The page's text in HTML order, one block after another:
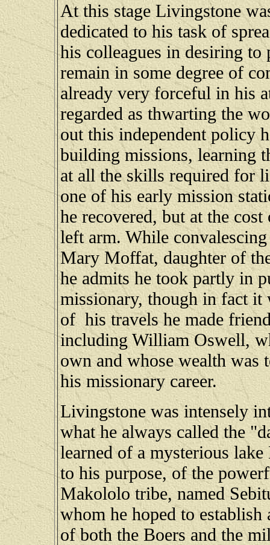
At this stage Livingstone
dedicated to his task of
his colleagues in desiring
remain in some degree of
already very forceful in his
regarded as thwarting the
out this independent policy
building missions, learning
at all the skills required for
one of his early mission
he recovered, but at the
left arm. While
Mary Moffat, daughter of
he admits he took partly in
missionary, though in fact it
of his travels he made
including William Oswell,
own and whose wealth was
his missionary career.
Livingstone was intensely
what he always called the
learned of a mysterious
to his purpose, of the
Makololo tribe, named
whom he hoped to
of both the Boers and the